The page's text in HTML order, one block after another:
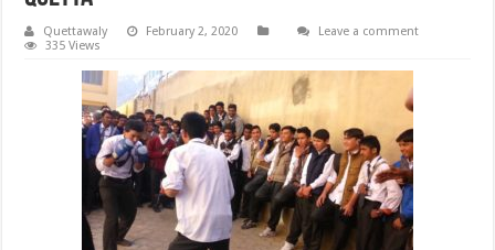
Quettawaly February 2, 2020
Leave a comment
335 Views